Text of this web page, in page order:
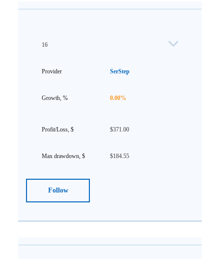
16
SerStep
0.00%
$371.00
$184.55
Follow